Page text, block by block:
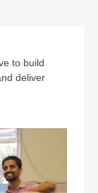
to build
deliver